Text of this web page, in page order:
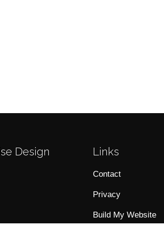
Design Links
Contact
Privacy
Build My Website